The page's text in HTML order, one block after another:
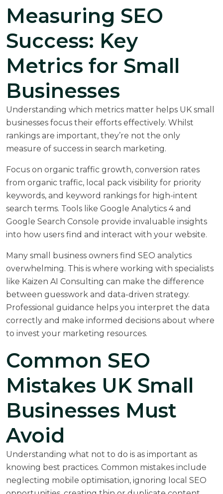
Measuring SEO
Success: Key
Metrics for Small
Businesses
Understanding which metrics matter helps UK small
businesses focus their efforts effectively. Whilst
rankings are important, they’re not the only
measure of success in search marketing.
Focus on organic traffic growth, conversion rates
from organic traffic, local pack visibility for priority
keywords, and keyword rankings for high-intent
search terms. Tools like Google Analytics 4 and
Google Search Console provide invaluable insights
into how users find and interact with your website.
Many small business owners find SEO analytics
overwhelming. This is where working with specialists
like Kaizen AI Consulting can make the difference
between guesswork and data-driven strategy.
Professional guidance helps you interpret the data
correctly and make informed decisions about where
to invest your marketing resources.
Common SEO
Mistakes UK Small
Businesses Must
Avoid
Understanding what not to do is as important as
knowing best practices. Common mistakes include
neglecting mobile optimisation, ignoring local SEO